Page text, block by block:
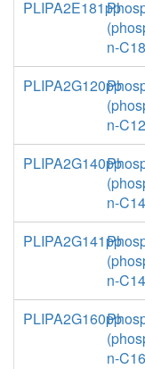
PLIPA2E181pp
n-
PLIPA2G120pp
n-
PLIPA2G140pp
n-
PLIPA2G141pp
n-
PLIPA2G160pp
n-